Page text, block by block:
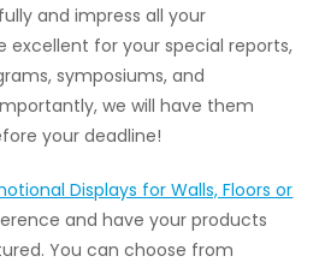
and impress all your
excellent for your special reports,
symposiums, and
we will have them
your deadline!
Displays for Walls, Floors or
and have your products
You can choose from